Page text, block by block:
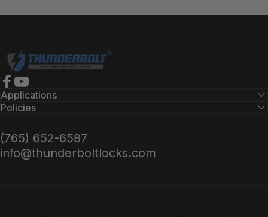
Thunderbolt Locks
Facebook
YouTube
Applications
Policies
(765) 652-6587
info@thunderboltlocks.com